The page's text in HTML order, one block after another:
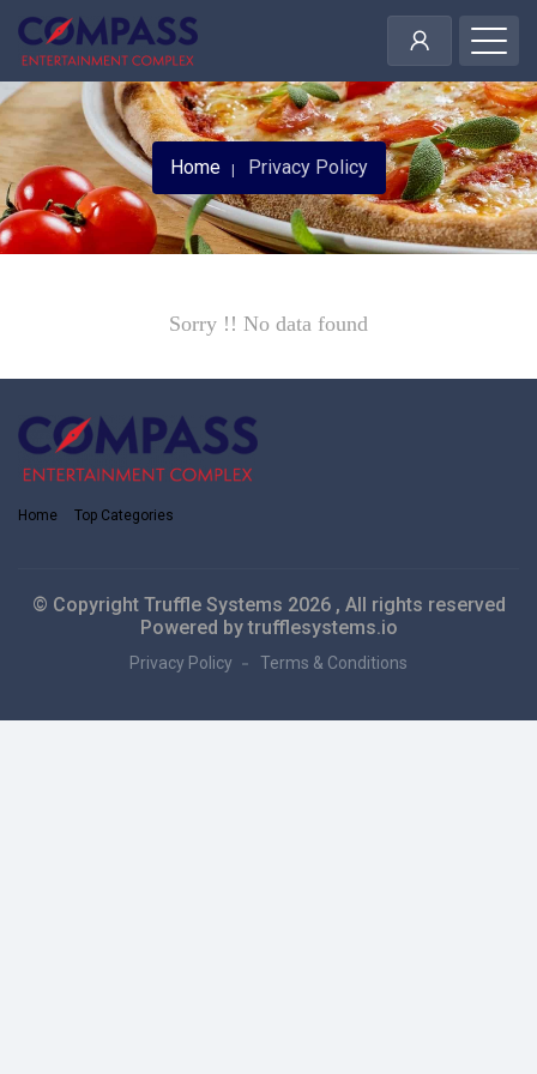
Home Privacy Policy
Sorry !! No data found
Home Top Categories
© Copyright Truffle Systems 2026 , All rights reserved
Powered by trufflesystems.io
Privacy Policy Terms & Conditions